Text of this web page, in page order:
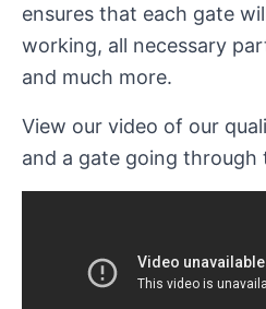
ensures that each gate
working, all necessary
and much more.
View our video of our
and a gate going through